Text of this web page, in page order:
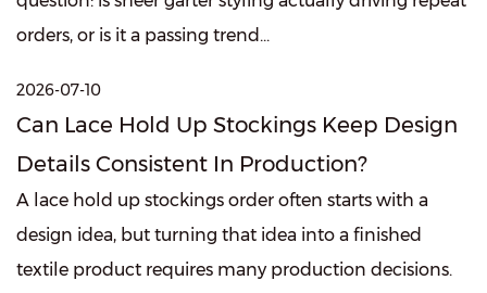
orders, or is it a passing trend...
2026-07-10
Can Lace Hold Up Stockings Keep Design
Details Consistent In Production?
A lace hold up stockings order often starts with a
design idea, but turning that idea into a finished
textile product requires many production decisions.